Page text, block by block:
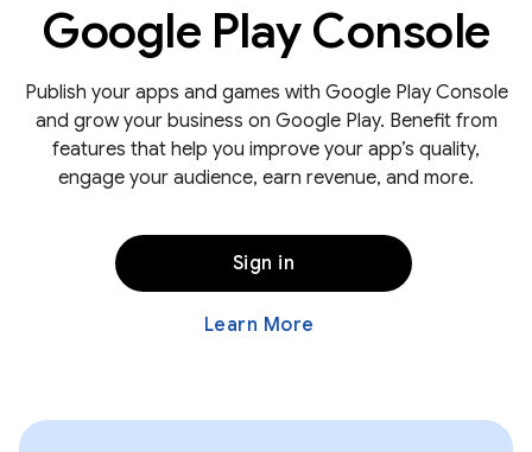
Google Play Console
Publish your apps and games with Google Play Console
and grow your business on Google Play. Benefit from
features that help you improve your app’s quality,
engage your audience, earn revenue, and more.
Sign in
Learn More